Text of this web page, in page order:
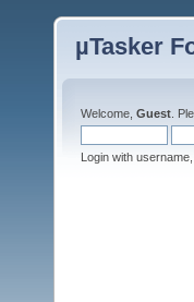
µTasker
Welcome, Guest .
Login with